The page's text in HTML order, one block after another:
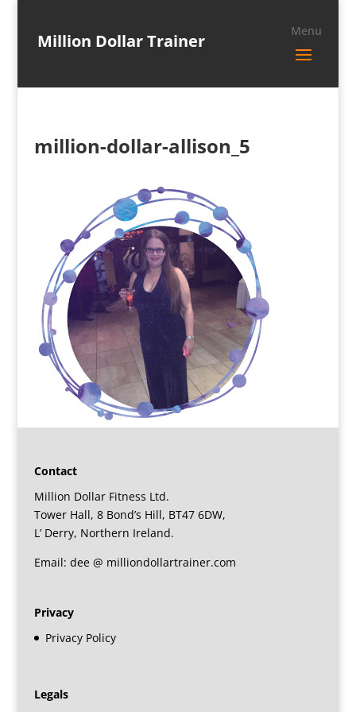
Million Dollar Trainer
million-dollar-allison_5
Contact
Million Dollar Fitness Ltd.
Tower Hall, 8 Bond’s Hill, BT47 6DW,
L’ Derry, Northern Ireland.
Email: dee @ milliondollartrainer.com
Privacy
Privacy Policy
Legals